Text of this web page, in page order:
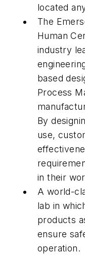
located
The
Human
industry
based
Process
By
use,
in their
A world-
lab in
products
ensure
operation.